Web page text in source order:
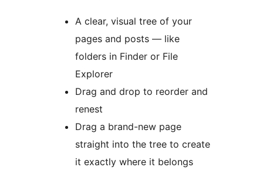
A clear, visual tree of your
pages and posts — like
folders in Finder or File
Explorer
Drag and drop to reorder and
renest
Drag a brand-new page
straight into the tree to create
it exactly where it belongs